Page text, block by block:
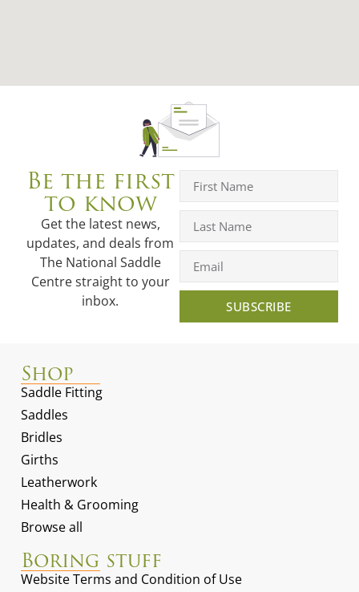
Be the first
to know
Get the latest news,
updates, and deals from
The National Saddle
Centre straight to your
inbox.
SUBSCRIBE
Shop
Saddle Fitting
Saddles
Bridles
Girths
Leatherwork
Health & Grooming
Browse all
Boring stuff
Website Terms and Condition of Use